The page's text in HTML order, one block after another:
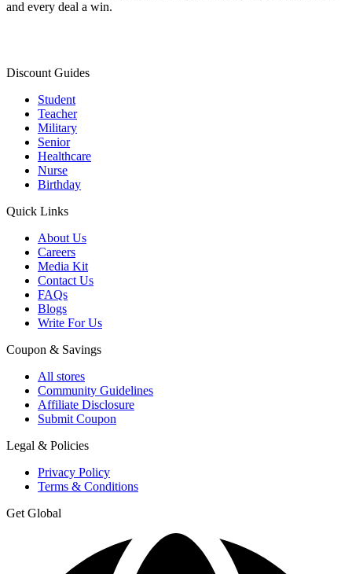
and every deal a win.
Discount Guides
Student
Teacher
Military
Senior
Healthcare
Nurse
Birthday
Quick Links
About Us
Careers
Media Kit
Contact Us
FAQs
Blogs
Write For Us
Coupon & Savings
All stores
Community Guidelines
Affiliate Disclosure
Submit Coupon
Legal & Policies
Privacy Policy
Terms & Conditions
Get Global